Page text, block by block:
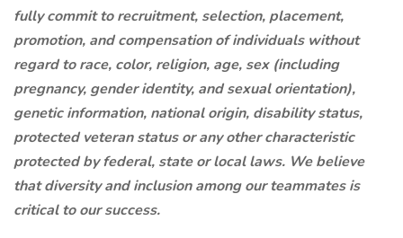
fully commit to recruitment, selection, placement,
promotion, and compensation of individuals without
regard to race, color, religion, age, sex (including
pregnancy, gender identity, and sexual orientation),
genetic information, national origin, disability status,
protected veteran status or any other characteristic
protected by federal, state or local laws. We believe
that diversity and inclusion among our teammates is
critical to our success.